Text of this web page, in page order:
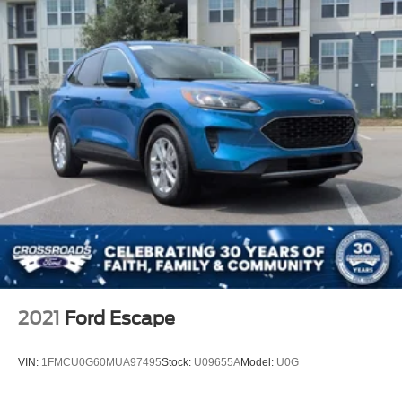
2021 Ford Escape
VIN: 1FMCU0G60MUA97495Stock: U09655AModel: U0G